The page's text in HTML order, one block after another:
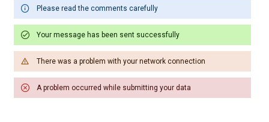
Please read the comments carefully
Your message has been sent successfully
There was a problem with your network connection
A problem occurred while submitting your data